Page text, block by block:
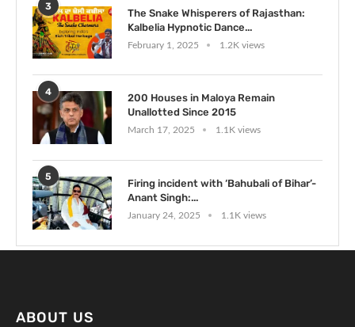
3
The Snake Whisperers of Rajasthan:
Kalbelia Hypnotic Dance...
February 1, 2025 1.2K views
4
200 Houses in Maloya Remain
Unallotted Since 2015
March 17, 2025 1.1K views
5
Firing incident with ‘Bahubali of Bihar’-
Anant Singh:...
January 24, 2025 1.1K views
ABOUT US